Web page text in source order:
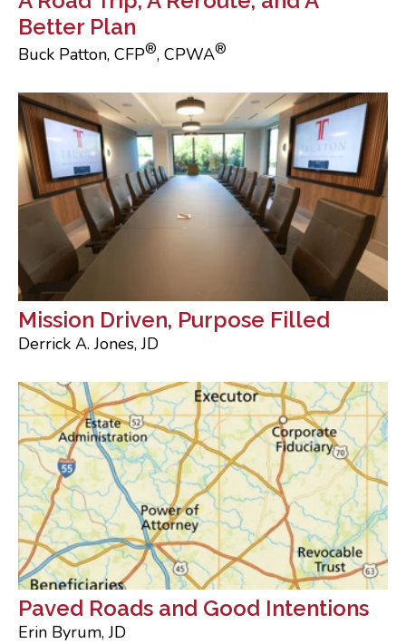
Better Plan
Buck Patton, CFP®, CPWA®
Mission Driven, Purpose Filled
Derrick A. Jones, JD
Paved Roads and Good Intentions
Erin Byrum, JD